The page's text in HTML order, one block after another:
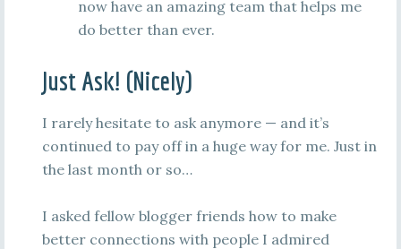
now have an amazing team that helps me
do better than ever.
Just Ask! (Nicely)
I rarely hesitate to ask anymore — and it’s
continued to pay off in a huge way for me. Just in
the last month or so…
I asked fellow blogger friends how to make
better connections with people I admired